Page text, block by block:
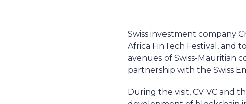
Swiss investment company
Africa FinTech Festival, and
avenues of Swiss-Mauritian
partnership with the Swiss
During the visit, CV VC and